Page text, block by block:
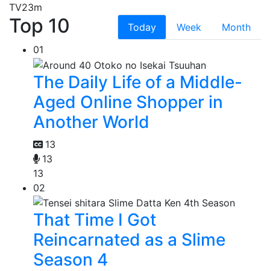
TV23m
Top 10 Today Week
Month
01
The Daily Life of a Middle-
Aged Online Shopper in
Another World
13
13
13
02
That Time I Got
Reincarnated as a Slime
Season 4